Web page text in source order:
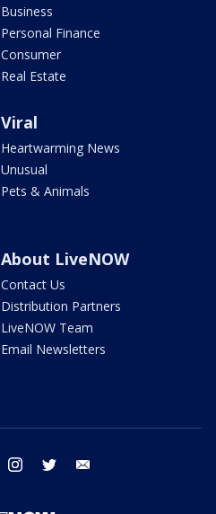
Business
Personal Finance
Consumer
Real Estate
Viral
Heartwarming News
Unusual
Pets & Animals
About LiveNOW
Contact Us
Distribution Partners
LiveNOW Team
Email Newsletters
facebook instagram twitter